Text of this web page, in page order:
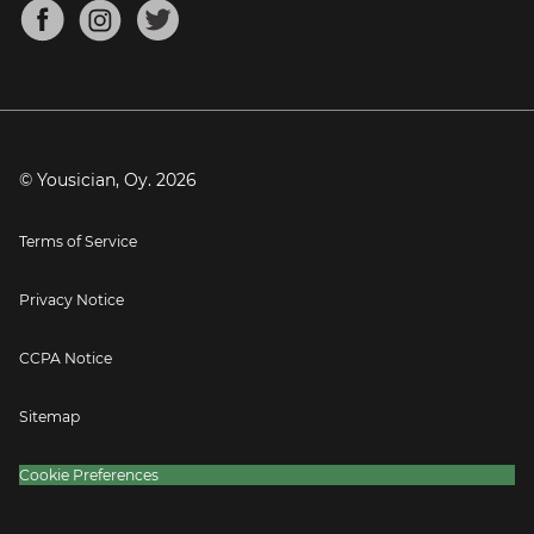
Mandolin Tuner
Blog
Press
© Yousician, Oy. 2026
Terms of Service
Privacy Notice
CCPA Notice
Sitemap
Cookie Preferences